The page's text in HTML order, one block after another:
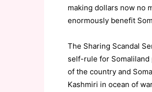
making dollars now no
enormously benefit
The Sharing Scandal
self-rule for
of the country and
Kashmiri in ocean of